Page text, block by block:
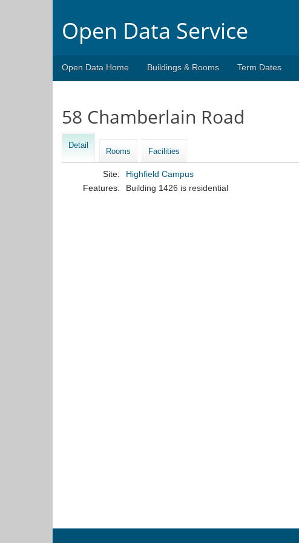
Open Data Service
Open Data Home Buildings & Rooms Term Dates
58 Chamberlain Road
Detail
Rooms Facilities
Site:
Highfield Campus
Features:
Building 1426 is residential